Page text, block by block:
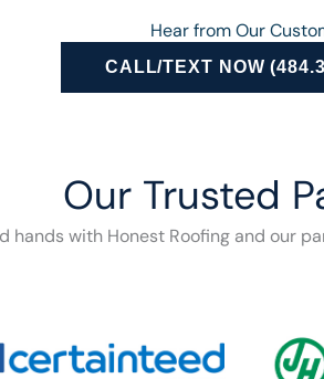
Hear from Our
CALL/TEXT NOW
Our Trusted
hands with Honest Roofing and our